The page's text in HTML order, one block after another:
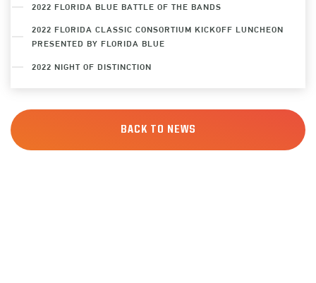
2022 FLORIDA BLUE BATTLE OF THE BANDS
2022 FLORIDA CLASSIC CONSORTIUM KICKOFF LUNCHEON
PRESENTED BY FLORIDA BLUE
2022 NIGHT OF DISTINCTION
BACK TO NEWS